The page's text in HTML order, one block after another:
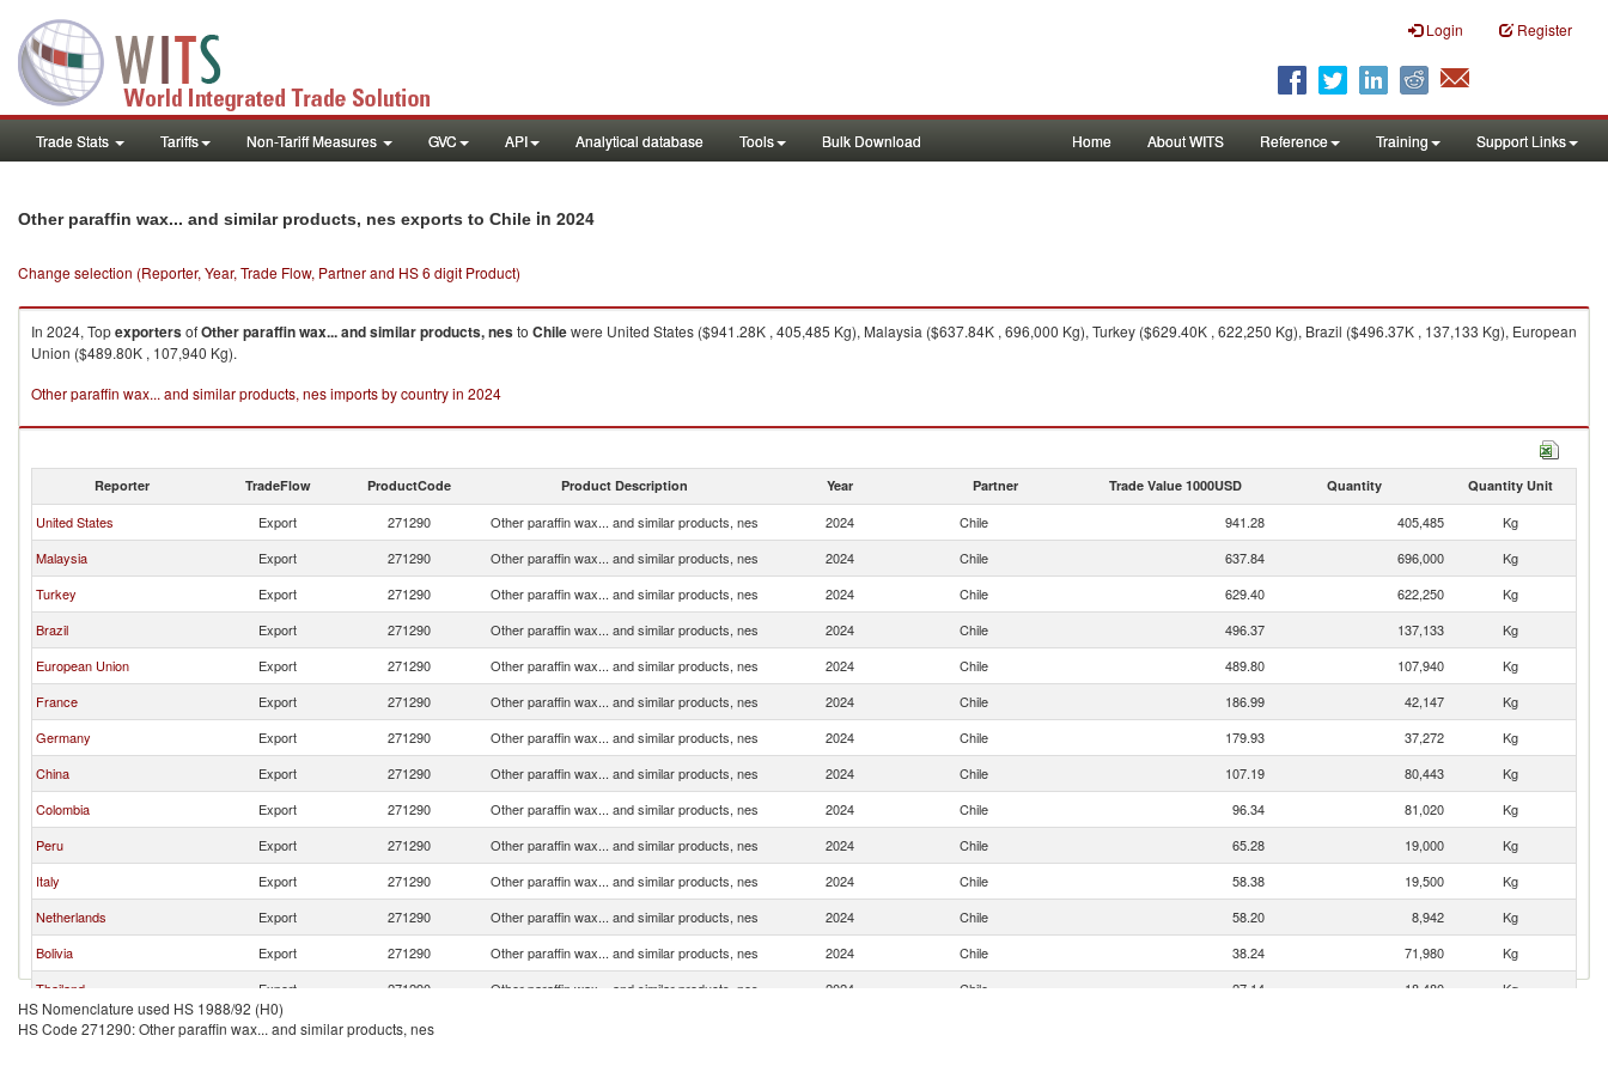
Login Register
Trade Stats Tariffs Non-Tariff Measures GVC API Analytical database Tools Bulk Download Home About WITS Reference Training Support Links
Other paraffin wax... and similar products, nes exports to Chile in 2024
Change selection (Reporter, Year, Trade Flow, Partner and HS 6 digit Product)
In 2024, TopexportersofOther paraffin wax... and similar products, nesto Chilewere United States ($941.28K , 405,485 Kg), Malaysia ($637.84K , 696,000 Kg), Turkey ($629.40K , 622,250 Kg), Brazil ($496.37K , 137,133 Kg), European
Union ($489.80K , 107,940 Kg).
Other paraffin wax... and similar products, nes imports by country in 2024
Reporter TradeFlow ProductCode Product Description Year Partner Trade Value 1000USD Quantity Quantity Unit
United States Export 271290 Other paraffin wax... and similar products, nes 2024 Chile 941.28 405,485
Kg
Malaysia
Export 271290 Other paraffin wax... and similar products, nes 2024 Chile 637.84 696,000
Kg
Turkey
Export 271290 Other paraffin wax... and similar products, nes 2024 Chile 629.40 622,250
Kg
Brazil
Export 271290 Other paraffin wax... and similar products, nes 2024 Chile 496.37 137,133
Kg
European Union
Export 271290 Other paraffin wax... and similar products, nes 2024 Chile 489.80 107,940
Kg
France
Export 271290 Other paraffin wax... and similar products, nes 2024 Chile 186.99 42,147
Kg
Germany
Export 271290 Other paraffin wax... and similar products, nes 2024 Chile 179.93 37,272
Kg
China
Export 271290 Other paraffin wax... and similar products, nes 2024 Chile 107.19 80,443
Kg
Colombia
Export 271290 Other paraffin wax... and similar products, nes 2024 Chile 96.34 81,020
Kg
Peru
Export 271290 Other paraffin wax... and similar products, nes 2024 Chile 65.28 19,000
Kg
Italy
Export 271290 Other paraffin wax... and similar products, nes 2024 Chile 58.38 19,500
Kg
Netherlands
Export 271290 Other paraffin wax... and similar products, nes 2024 Chile 58.20 8,942
Kg
Bolivia
Export 271290 Other paraffin wax... and similar products, nes 2024 Chile 38.24 71,980
Kg
Thailand
Export 271290 Other paraffin wax... and similar products, nes 2024 Chile 27.14 18,480
Kg
South Africa
Export 271290
HS Nomenclature used HS 1988/92 (H0)
HS Code 271290: Other paraffin wax... and similar products, nes